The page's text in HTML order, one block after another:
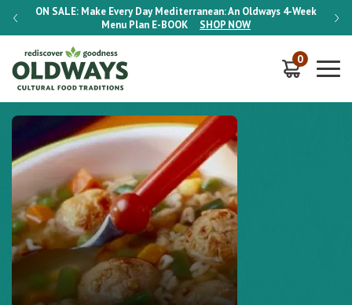
ON SALE: Make Every Day Mediterranean: An Oldways 4-Week
Menu Plan E-BOOK SHOP NOW
ON
0